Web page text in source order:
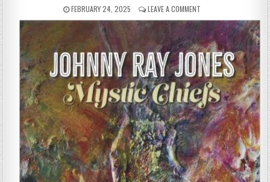
PUBLISHED
DATE:
FEBRUARY 24, 2025 LEAVE A COMMENT
JOHNNY
JONES
–
MYSTIC
CHIEFS
(2024)